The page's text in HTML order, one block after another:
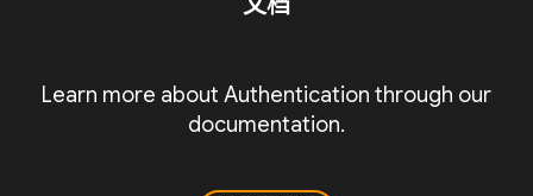
Learn more about Authentication through our
documentation.